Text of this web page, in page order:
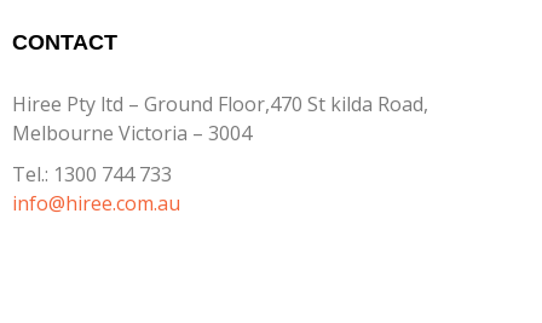
CONTACT
Hiree Pty ltd – Ground Floor,470 St kilda Road,
Melbourne Victoria – 3004
Tel.: 1300 744 733
info@hiree.com.au